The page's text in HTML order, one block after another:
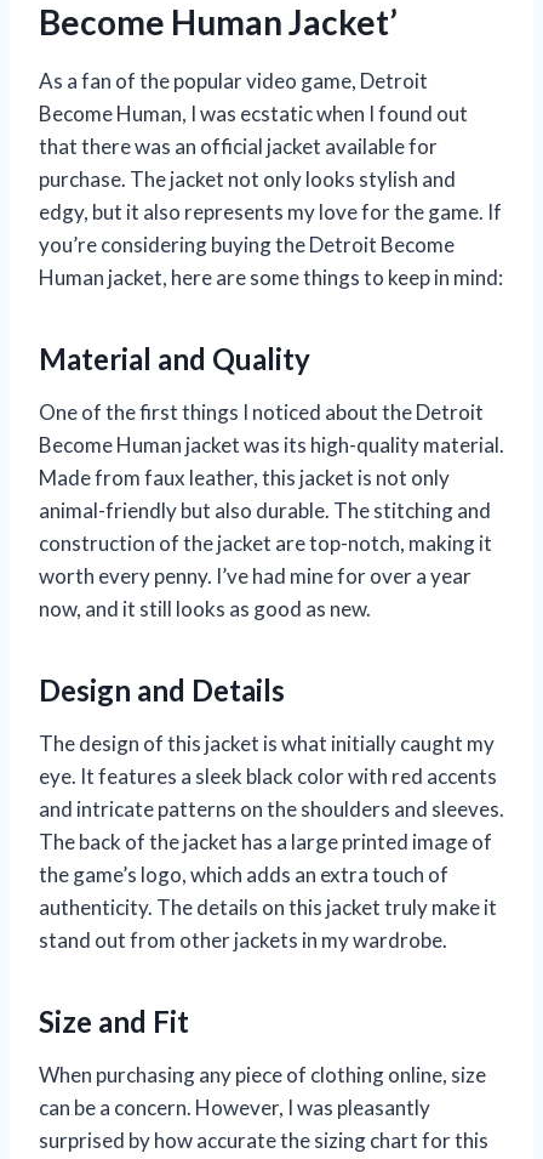
Become Human Jacket’
As a fan of the popular video game, Detroit
Become Human, I was ecstatic when I found out
that there was an official jacket available for
purchase. The jacket not only looks stylish and
edgy, but it also represents my love for the game. If
you’re considering buying the Detroit Become
Human jacket, here are some things to keep in mind:
Material and Quality
One of the first things I noticed about the Detroit
Become Human jacket was its high-quality material.
Made from faux leather, this jacket is not only
animal-friendly but also durable. The stitching and
construction of the jacket are top-notch, making it
worth every penny. I’ve had mine for over a year
now, and it still looks as good as new.
Design and Details
The design of this jacket is what initially caught my
eye. It features a sleek black color with red accents
and intricate patterns on the shoulders and sleeves.
The back of the jacket has a large printed image of
the game’s logo, which adds an extra touch of
authenticity. The details on this jacket truly make it
stand out from other jackets in my wardrobe.
Size and Fit
When purchasing any piece of clothing online, size
can be a concern. However, I was pleasantly
surprised by how accurate the sizing chart for this